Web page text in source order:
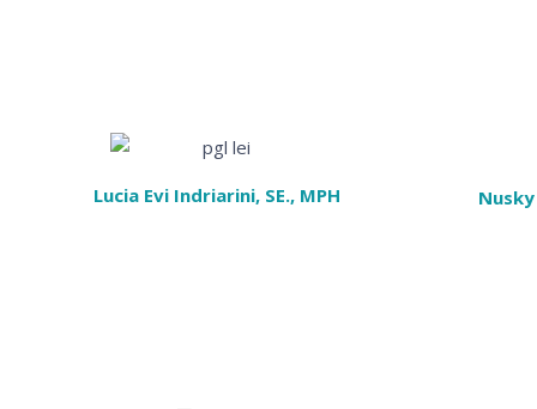
Lucia Evi Indriarini, SE., MPH Nusky